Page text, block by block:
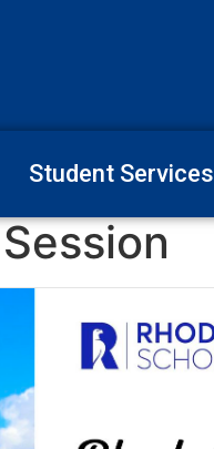
Student Services